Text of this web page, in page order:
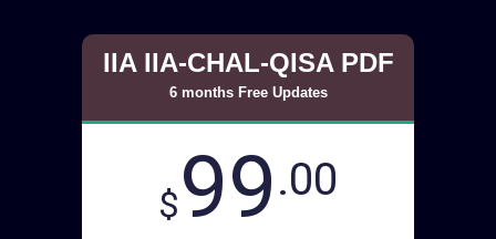
IIA IIA-CHAL-QISA PDF
6 months Free Updates
$99.00